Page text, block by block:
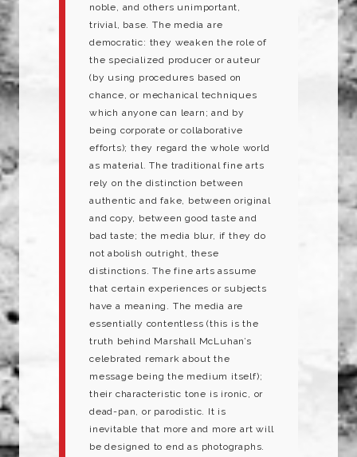
noble, and others unimportant,
trivial, base. The media are
democratic: they weaken the role of
the specialized producer or auteur
(by using procedures based on
chance, or mechanical techniques
which anyone can learn; and by
being corporate or collaborative
efforts); they regard the whole world
as material. The traditional fine arts
rely on the distinction between
authentic and fake, between original
and copy, between good taste and
bad taste; the media blur, if they do
not abolish outright, these
distinctions. The fine arts assume
that certain experiences or subjects
have a meaning. The media are
essentially contentless (this is the
truth behind Marshall McLuhan’s
celebrated remark about the
message being the medium itself);
their characteristic tone is ironic, or
dead-pan, or parodistic. It is
inevitable that more and more art will
be designed to end as photographs.